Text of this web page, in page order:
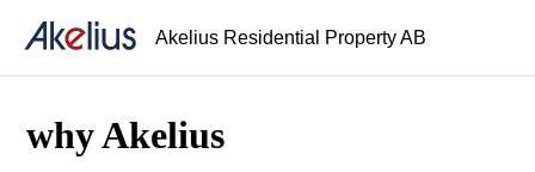
Akelius Residential Property AB
why Akelius